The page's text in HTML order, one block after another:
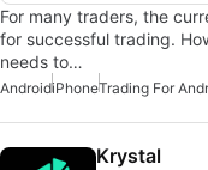
For many traders, the
for successful trading.
needs to…
AndroidiPhoneTrading For
Krystal